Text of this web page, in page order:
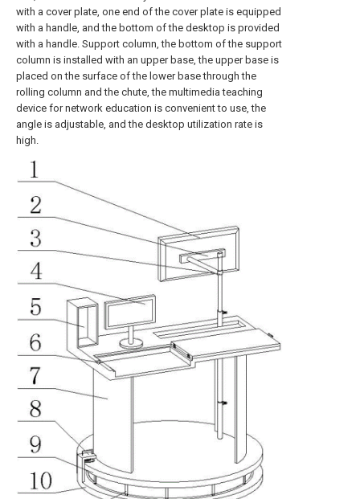
with a cover plate, one end of the cover plate is equipped
with a handle, and the bottom of the desktop is provided
with a handle. Support column, the bottom of the support
column is installed with an upper base, the upper base is
placed on the surface of the lower base through the
rolling column and the chute, the multimedia teaching
device for network education is convenient to use, the
angle is adjustable, and the desktop utilization rate is
high.